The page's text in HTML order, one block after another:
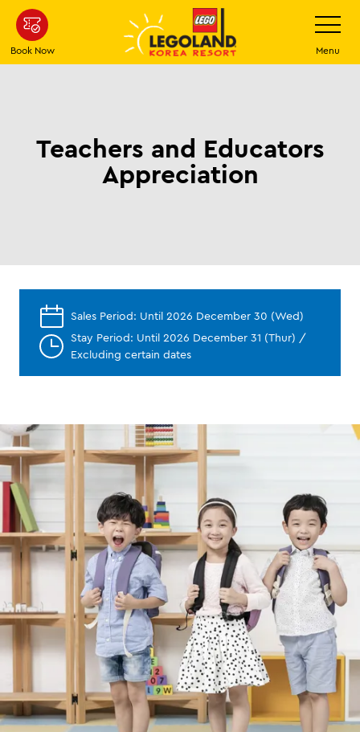
Skip
main
content
Book Now
Toggle
Menu
Teachers and Educators
Appreciation
Sales Period: Until 2026 December 30 (Wed)
Stay Period: Until 2026 December 31 (Thur) /
Excluding certain dates